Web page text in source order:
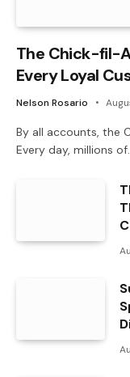
The Chick-fil-
Every Loyal
Nelson Rosario
By all accounts, the
Every day, millions